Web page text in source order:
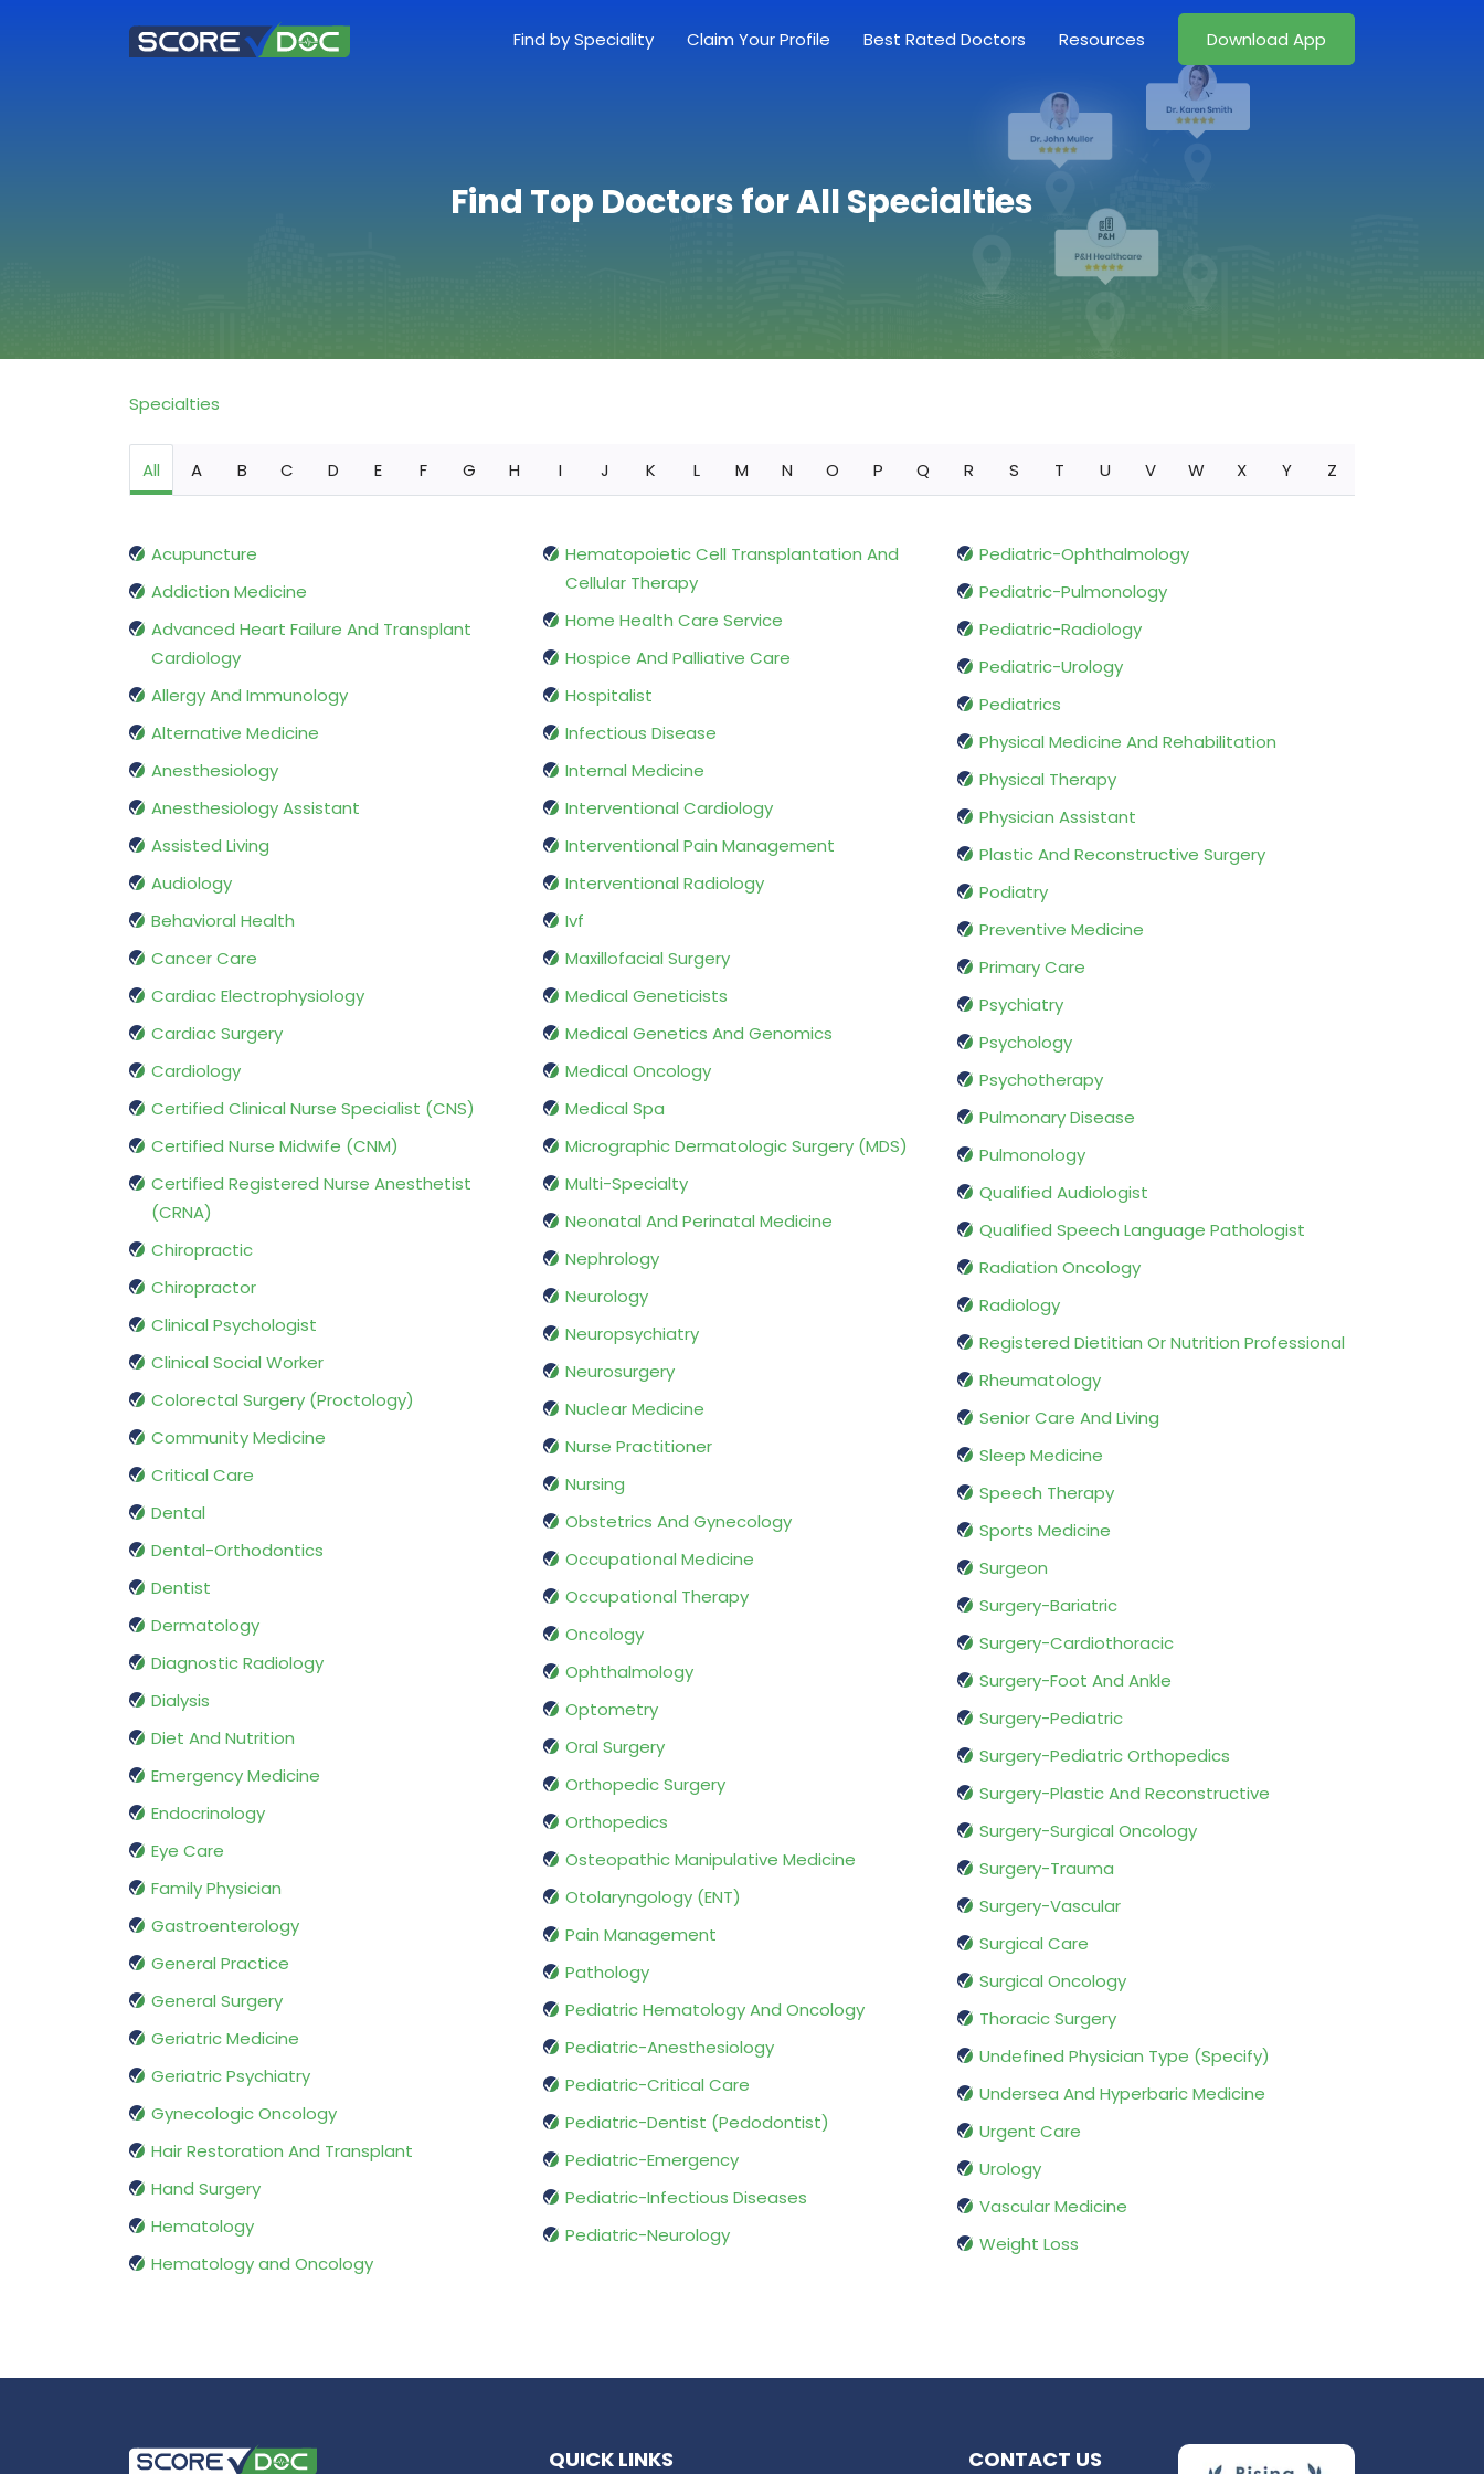
Find by Speciality Claim Your Profile Best Rated Doctors Resources Download App
Find Top Doctors for All Specialties
Specialties
All A B C D E F G H I J K L M N O P Q R S T U V W X Y Z
Acupuncture
Addiction Medicine
Advanced Heart Failure And Transplant
Cardiology
Allergy And Immunology
Alternative Medicine
Anesthesiology
Anesthesiology Assistant
Assisted Living
Audiology
Behavioral Health
Cancer Care
Cardiac Electrophysiology
Cardiac Surgery
Cardiology
Certified Clinical Nurse Specialist (CNS)
Certified Nurse Midwife (CNM)
Certified Registered Nurse Anesthetist
(CRNA)
Chiropractic
Chiropractor
Clinical Psychologist
Clinical Social Worker
Colorectal Surgery (Proctology)
Community Medicine
Critical Care
Dental
Dental-Orthodontics
Dentist
Dermatology
Diagnostic Radiology
Dialysis
Diet And Nutrition
Emergency Medicine
Endocrinology
Eye Care
Family Physician
Gastroenterology
General Practice
General Surgery
Geriatric Medicine
Geriatric Psychiatry
Gynecologic Oncology
Hair Restoration And Transplant
Hand Surgery
Hematology
Hematology and Oncology
Hematopoietic Cell Transplantation And
Cellular Therapy
Home Health Care Service
Hospice And Palliative Care
Hospitalist
Infectious Disease
Internal Medicine
Interventional Cardiology
Interventional Pain Management
Interventional Radiology
Ivf
Maxillofacial Surgery
Medical Geneticists
Medical Genetics And Genomics
Medical Oncology
Medical Spa
Micrographic Dermatologic Surgery (MDS)
Multi-Specialty
Neonatal And Perinatal Medicine
Nephrology
Neurology
Neuropsychiatry
Neurosurgery
Nuclear Medicine
Nurse Practitioner
Nursing
Obstetrics And Gynecology
Occupational Medicine
Occupational Therapy
Oncology
Ophthalmology
Optometry
Oral Surgery
Orthopedic Surgery
Orthopedics
Osteopathic Manipulative Medicine
Otolaryngology (ENT)
Pain Management
Pathology
Pediatric Hematology And Oncology
Pediatric-Anesthesiology
Pediatric-Critical Care
Pediatric-Dentist (Pedodontist)
Pediatric-Emergency
Pediatric-Infectious Diseases
Pediatric-Neurology
Pediatric-Ophthalmology
Pediatric-Pulmonology
Pediatric-Radiology
Pediatric-Urology
Pediatrics
Physical Medicine And Rehabilitation
Physical Therapy
Physician Assistant
Plastic And Reconstructive Surgery
Podiatry
Preventive Medicine
Primary Care
Psychiatry
Psychology
Psychotherapy
Pulmonary Disease
Pulmonology
Qualified Audiologist
Qualified Speech Language Pathologist
Radiation Oncology
Radiology
Registered Dietitian Or Nutrition Professional
Rheumatology
Senior Care And Living
Sleep Medicine
Speech Therapy
Sports Medicine
Surgeon
Surgery-Bariatric
Surgery-Cardiothoracic
Surgery-Foot And Ankle
Surgery-Pediatric
Surgery-Pediatric Orthopedics
Surgery-Plastic And Reconstructive
Surgery-Surgical Oncology
Surgery-Trauma
Surgery-Vascular
Surgical Care
Surgical Oncology
Thoracic Surgery
Undefined Physician Type (Specify)
Undersea And Hyperbaric Medicine
Urgent Care
Urology
Vascular Medicine
Weight Loss
QUICK LINKS CONTACT US